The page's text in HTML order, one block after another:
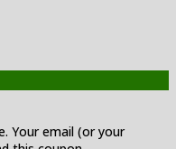
Your email (or your